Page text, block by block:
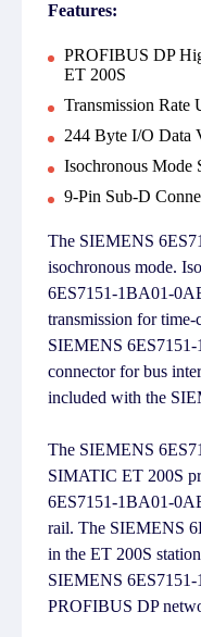
Features:
PROFIBUS DP
ET 200S
Transmission Rate
244 Byte I/O Data
Isochronous Mode
9-Pin Sub-D
The SIEMENS
isochronous mode.
6ES7151-1BA01-
transmission for
SIEMENS
connector for bus
included with the
The SIEMENS
SIMATIC ET 200S
6ES7151-1BA01-
rail. The SIEMENS
in the ET 200S
SIEMENS
PROFIBUS DP